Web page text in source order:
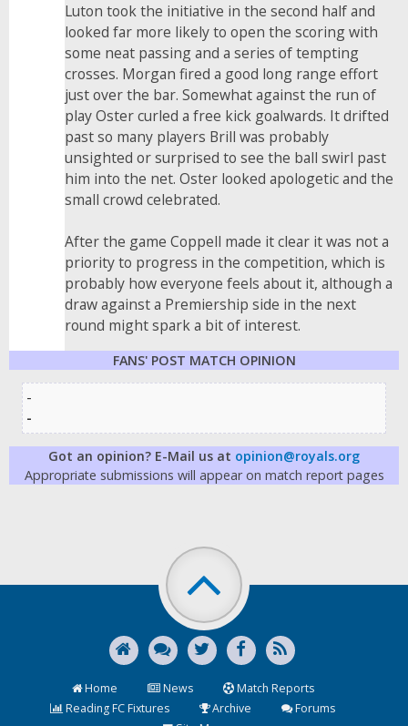
Luton took the initiative in the second half and
looked far more likely to open the scoring with
some neat passing and a series of tempting
crosses. Morgan fired a good long range effort
just over the bar. Somewhat against the run of
play Oster curled a free kick goalwards. It drifted
past so many players Brill was probably
unsighted or surprised to see the ball swirl past
him into the net. Oster looked apologetic and the
small crowd celebrated.
After the game Coppell made it clear it was not a
priority to progress in the competition, which is
probably how everyone feels about it, although a
draw against a Premiership side in the next
round might spark a bit of interest.
FANS' POST MATCH OPINION
-
-
Got an opinion? E-Mail us at opinion@royals.org
Appropriate submissions will appear on match report pages
Home News
Match Reports
Reading FC Fixtures
Archive
Forums